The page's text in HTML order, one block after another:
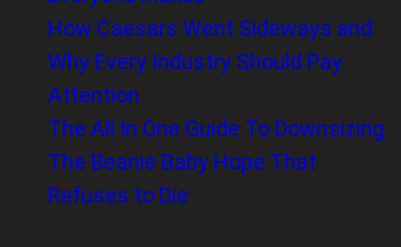
How Caesars Went Sideways and
Why Every Industry Should Pay
Attention
The All In One Guide To Downsizing
The Beanie Baby Hope That
Refuses to Die